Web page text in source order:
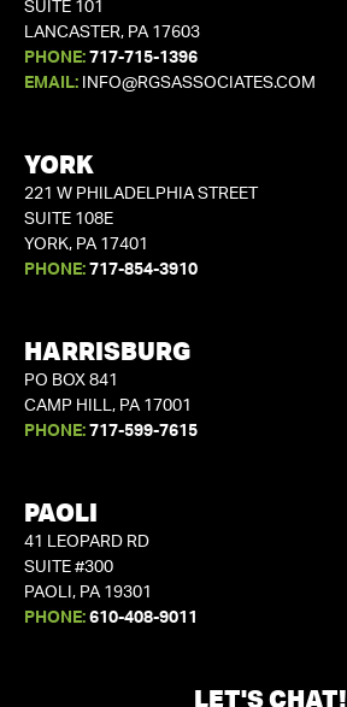
SUITE 101
LANCASTER, PA 17603
PHONE: 717-715-1396
EMAIL:
INFO@RGSASSOCIATES.COM
YORK
221 W PHILADELPHIA STREET
SUITE 108E
YORK, PA 17401
PHONE: 717-854-3910
HARRISBURG
PO BOX 841
CAMP HILL, PA 17001
PHONE: 717-599-7615
PAOLI
41 LEOPARD RD
SUITE #300
PAOLI, PA 19301
PHONE: 610-408-9011
LET'S CHAT!